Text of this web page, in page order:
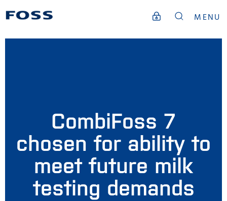
MENU
CombiFoss 7
chosen for ability to
meet future milk
testing demands